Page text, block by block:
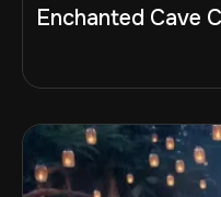
Enchanted Cave